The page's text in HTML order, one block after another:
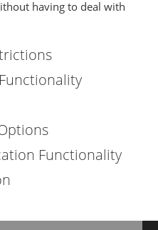
having to deal with
Functionality